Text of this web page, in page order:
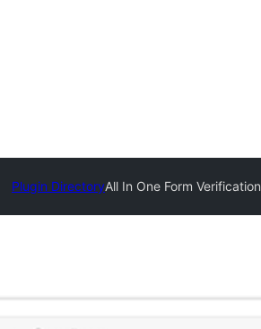
Plugin DirectoryAll In One Form Verification